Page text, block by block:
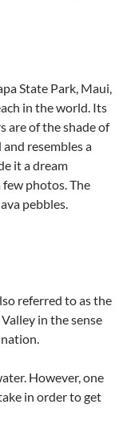
State Park, Maui,
in the world. Its
are of the shade of
resembles a
it a dream
photos. The
pebbles.
referred to as the
in the sense
However, one
in order to get